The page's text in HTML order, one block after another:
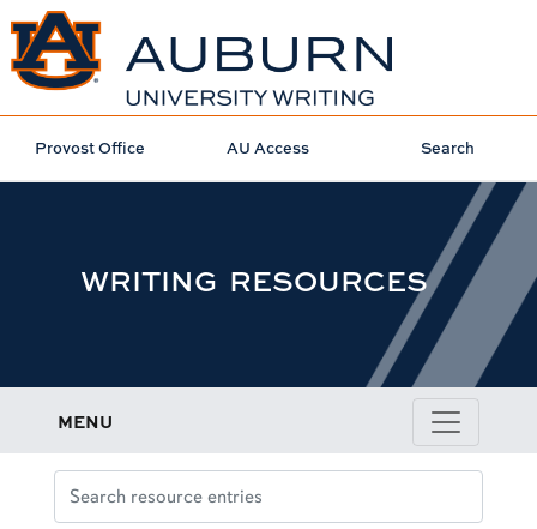
Provost Office AU Access Search
WRITING RESOURCES
MENU